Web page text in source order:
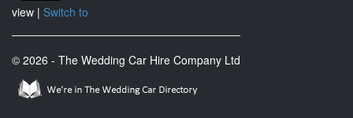
view | Switch to
© 2026 - The Wedding Car Hire Company Ltd